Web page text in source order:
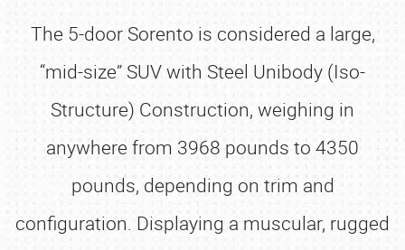
The 5-door Sorento is considered a large,
“mid-size” SUV with Steel Unibody (Iso-
Structure) Construction, weighing in
anywhere from 3968 pounds to 4350
pounds, depending on trim and
configuration. Displaying a muscular, rugged